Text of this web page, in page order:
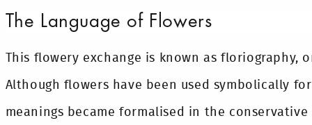
The Language of Flowers
This flowery exchange is known as floriography,
Although flowers have been used symbolically
meanings became formalised in the